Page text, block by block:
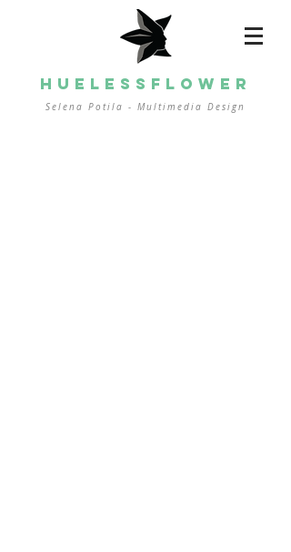
HUELESSFLOWER
Selena Potila - Multimedia Design